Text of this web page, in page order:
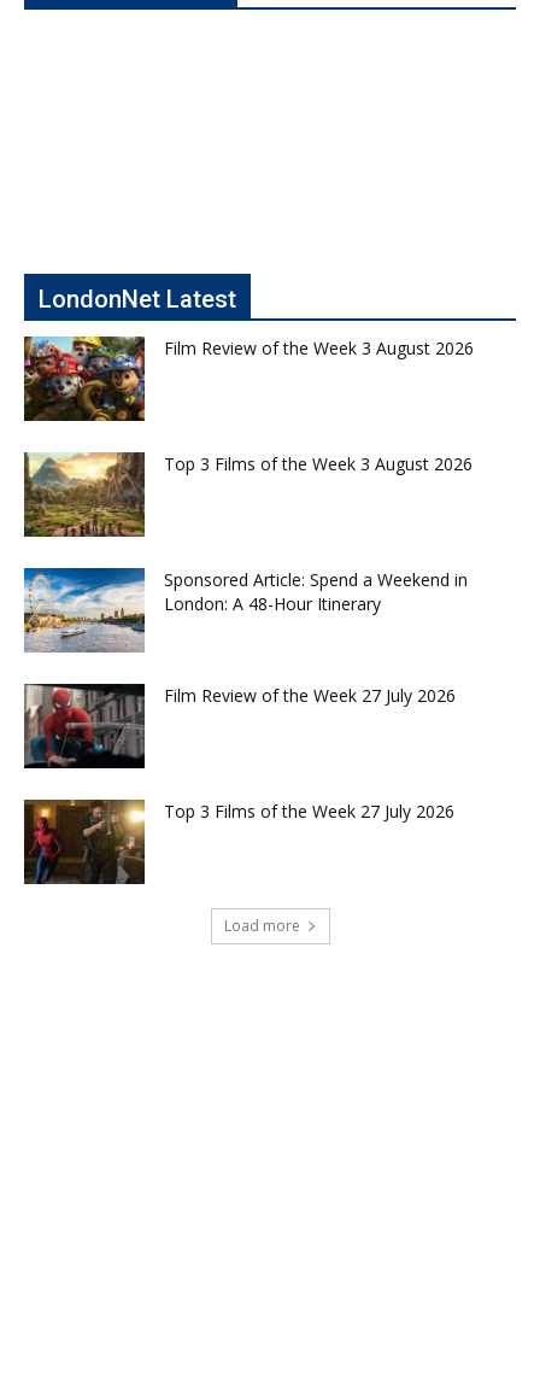
LondonNet Latest
Film Review of the Week 3 August 2026
Top 3 Films of the Week 3 August 2026
Sponsored Article: Spend a Weekend in
London: A 48-Hour Itinerary
Film Review of the Week 27 July 2026
Top 3 Films of the Week 27 July 2026
Load more